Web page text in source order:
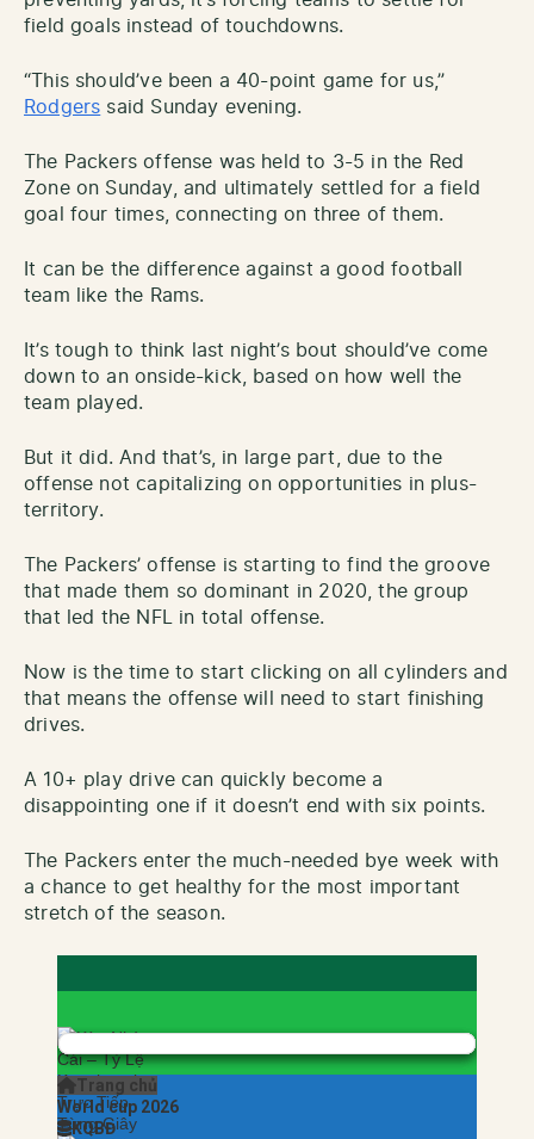
field goals instead of touchdowns.
“This should’ve been a 40-point game for us,”
Rodgers said Sunday evening.
The Packers offense was held to 3-5 in the Red
Zone on Sunday, and ultimately settled for a field
goal four times, connecting on three of them.
It can be the difference against a good football
team like the Rams.
It’s tough to think last night’s bout should’ve come
down to an onside-kick, based on how well the
team played.
But it did. And that’s, in large part, due to the
offense not capitalizing on opportunities in plus-
territory.
The Packers’ offense is starting to find the groove
that made them so dominant in 2020, the group
that led the NFL in total offense.
Now is the time to start clicking on all cylinders and
that means the offense will need to start finishing
drives.
A 10+ play drive can quickly become a
disappointing one if it doesn’t end with six points.
The Packers enter the much-needed bye week with
a chance to get healthy for the most important
stretch of the season.